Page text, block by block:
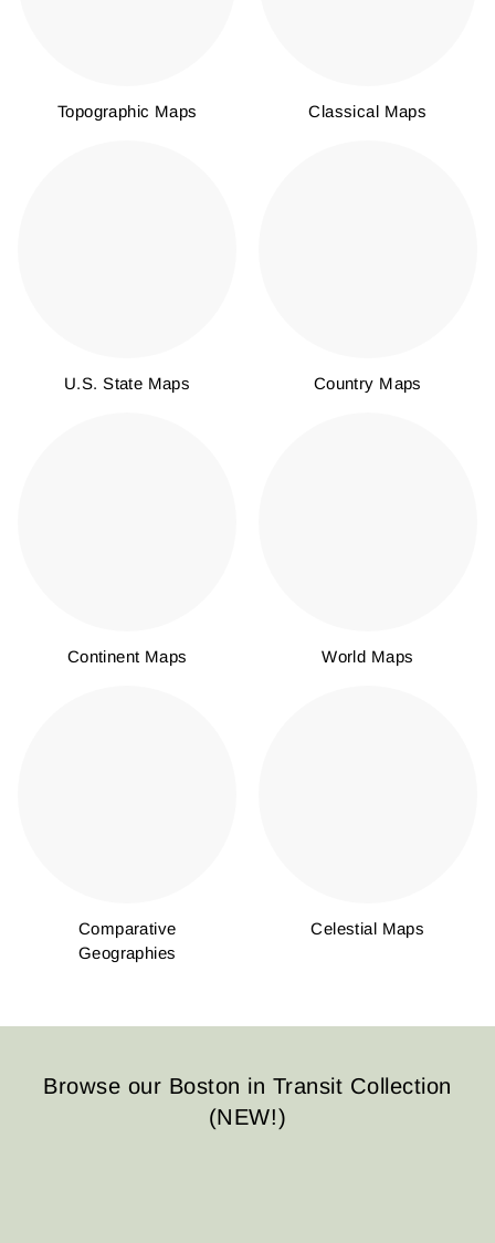
Topographic Maps Classical Maps
U.S. State Maps Country Maps
Continent Maps World Maps
Comparative
Geographies
Celestial Maps
Browse our Boston in Transit Collection
(NEW!)